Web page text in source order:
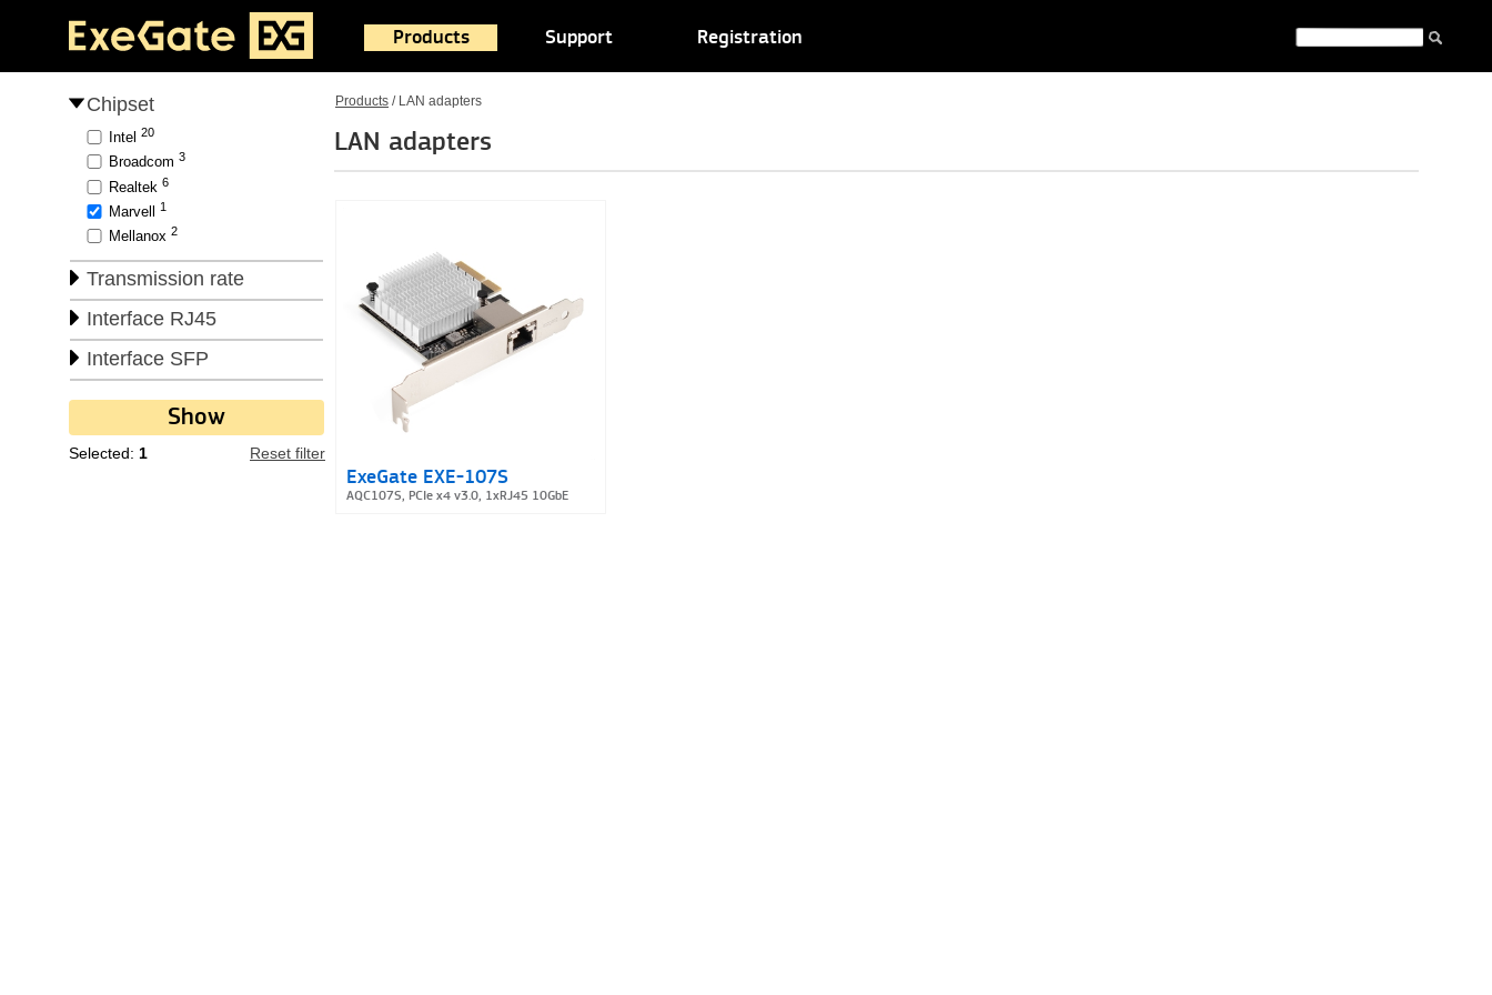
Products Support Registration
Chipset
Intel 20
Broadcom 3
Realtek 6
Marvell 1
Mellanox 2
Transmission rate
Interface RJ45
Interface SFP
Selected: 1 Reset filter
Products / LAN adapters
LAN adapters
ExeGate EXE-107S
AQC107S, PCIe x4 v3.0, 1xRJ45 10GbE